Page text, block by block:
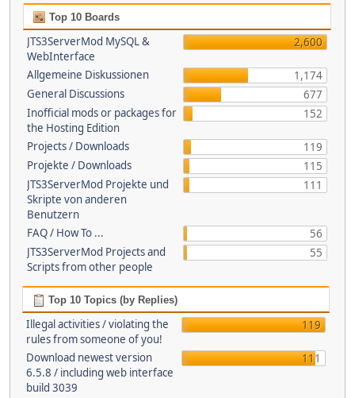
Top 10 Boards
JTS3ServerMod MySQL &
WebInterface
2,600
Allgemeine Diskussionen
1,174
General Discussions
677
Inofficial mods or packages for
the Hosting Edition
152
Projects / Downloads
119
Projekte / Downloads
115
JTS3ServerMod Projekte und
Skripte von anderen
Benutzern
111
FAQ / How To ...
56
JTS3ServerMod Projects and
Scripts from other people
55
Top 10 Topics (by Replies)
Illegal activities / violating the
rules from someone of you!
119
Download newest version
6.5.8 / including web interface
build 3039
111